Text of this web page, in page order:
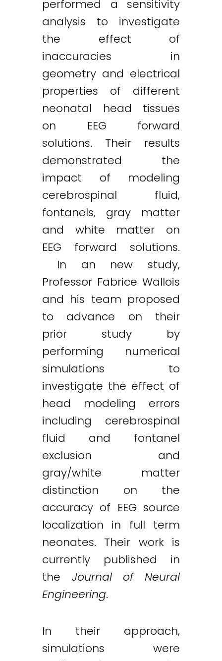
performed a sensitivity
analysis to investigate
the effect of
inaccuracies in
geometry and electrical
properties of different
neonatal head tissues
on EEG forward
solutions. Their results
demonstrated the
impact of modeling
cerebrospinal fluid,
fontanels, gray matter
and white matter on
EEG forward solutions.
In an new study,
Professor Fabrice Wallois
and his team proposed
to advance on their
prior study by
performing numerical
simulations to
investigate the effect of
head modeling errors
including cerebrospinal
fluid and fontanel
exclusion and
gray/white matter
distinction on the
accuracy of EEG source
localization in full term
neonates. Their work is
currently published in
the Journal of Neural
Engineering.
In their approach,
simulations were